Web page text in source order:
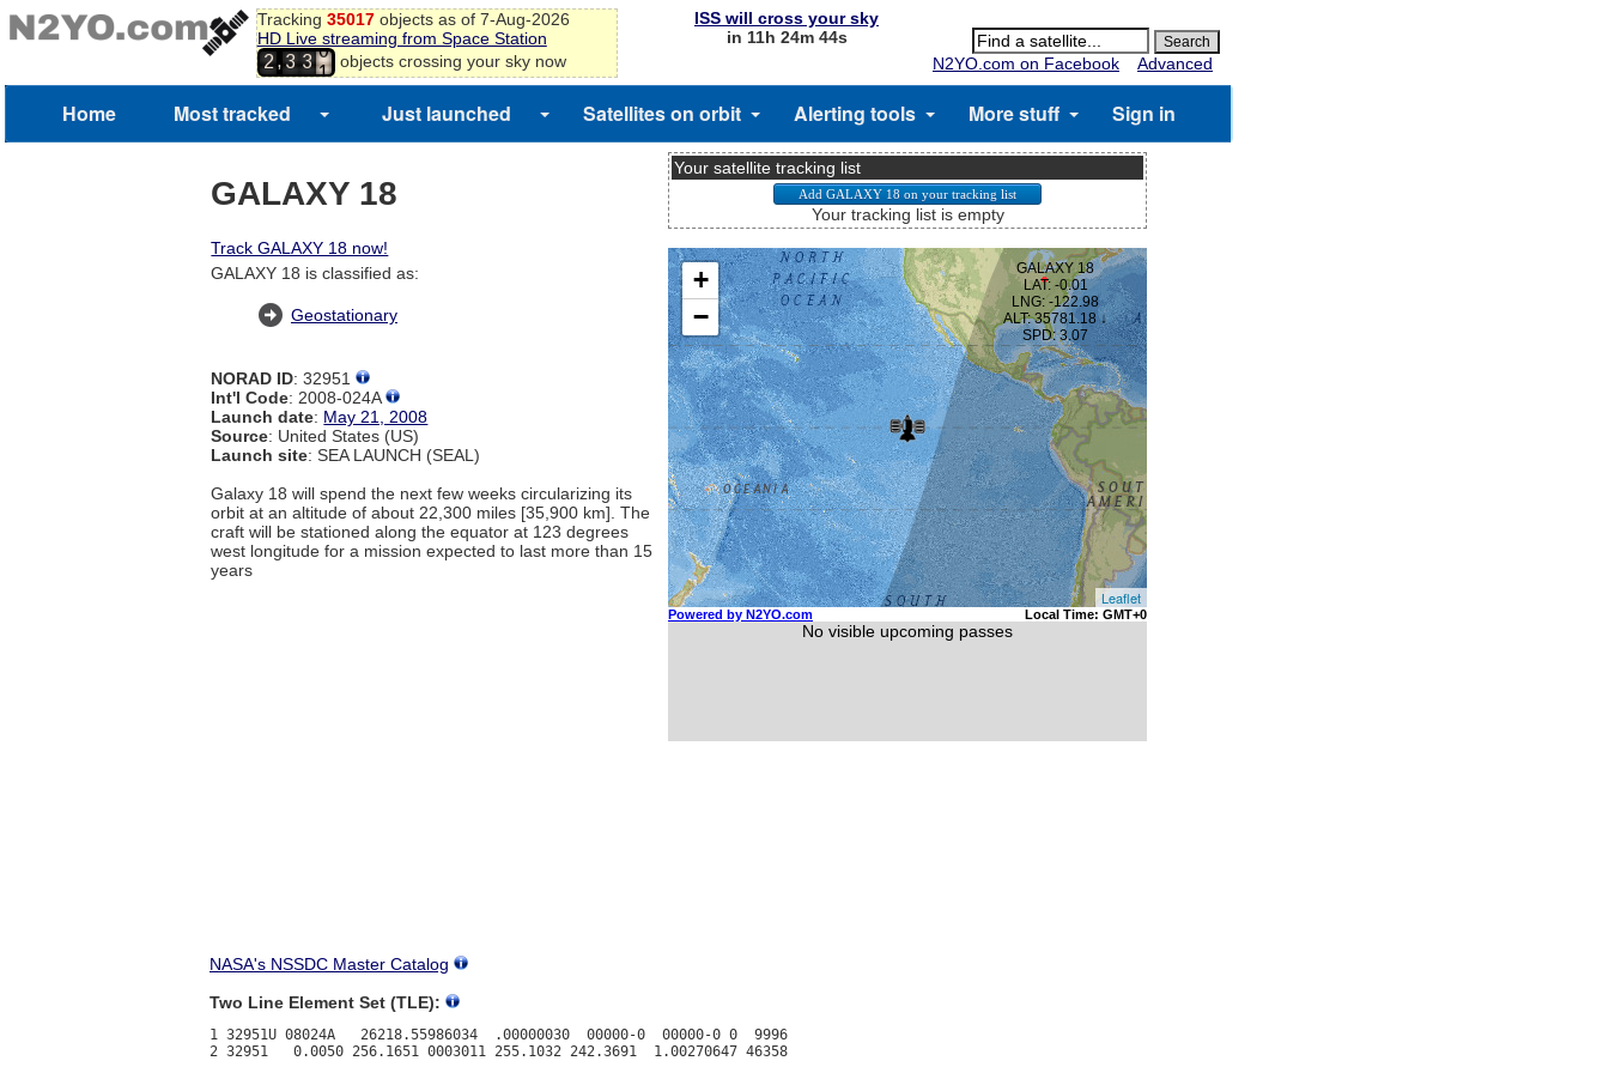
Tracking 35017objects as of 7-Aug-2026
HD Live streaming from Space Station
2,3 3
0
1
2
objects crossing your sky now
ISS will cross your sky
in 11h 24m 44s
N2YO.com on Facebook
Advanced
Home Most tracked Just launched Satellites on orbit Alerting tools More stuff Sign in
GALAXY 18
Track GALAXY 18 now!
GALAXY 18 is classified as:
Geostationary
NORAD ID: 32951
Int'l Code: 2008-024A
Launch date: May 21, 2008
Source: United States (US)
Launch site: SEA LAUNCH (SEAL)
Galaxy 18 will spend the next few weeks circularizing its
orbit at an altitude of about 22,300 miles [35,900 km]. The
craft will be stationed along the equator at 123 degrees
west longitude for a mission expected to last more than 15
years
Your satellite tracking list
Your tracking list is empty
NASA's NSSDC Master Catalog
Two Line Element Set (TLE):
1 32951U 08024A   26218.55986034  .00000030  00000-0  00000-0 0  9996